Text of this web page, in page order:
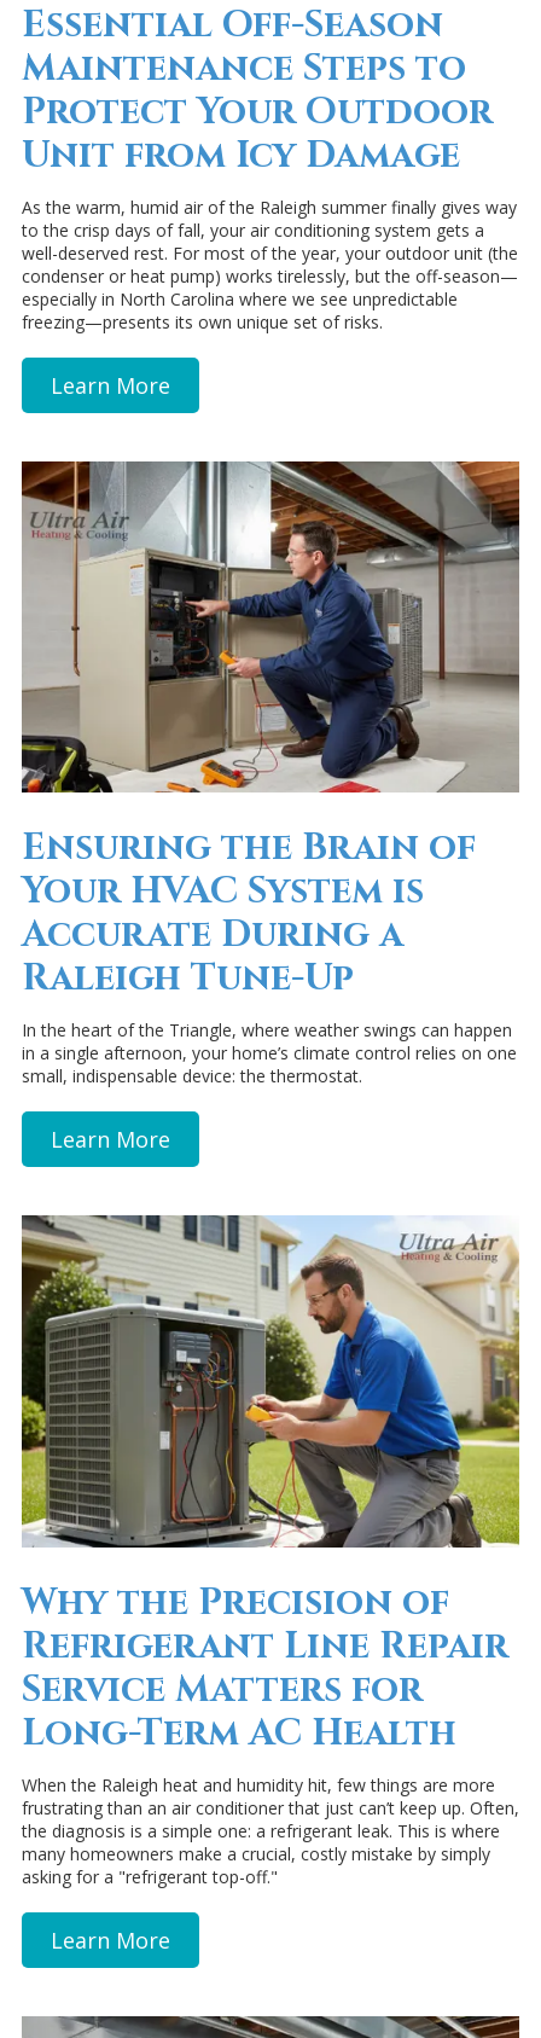
Essential Off-Season
Maintenance Steps to
Protect Your Outdoor
Unit from Icy Damage
As the warm, humid air of the Raleigh summer finally gives way
to the crisp days of fall, your air conditioning system gets a
well-deserved rest. For most of the year, your outdoor unit (the
condenser or heat pump) works tirelessly, but the off-season—
especially in North Carolina where we see unpredictable
freezing—presents its own unique set of risks.
Learn More
Ensuring the Brain of
Your HVAC System is
Accurate During a
Raleigh Tune-Up
In the heart of the Triangle, where weather swings can happen
in a single afternoon, your home’s climate control relies on one
small, indispensable device: the thermostat.
Learn More
Why the Precision of
Refrigerant Line Repair
Service Matters for
Long-Term AC Health
When the Raleigh heat and humidity hit, few things are more
frustrating than an air conditioner that just can’t keep up. Often,
the diagnosis is a simple one: a refrigerant leak. This is where
many homeowners make a crucial, costly mistake by simply
asking for a "refrigerant top-off."
Learn More